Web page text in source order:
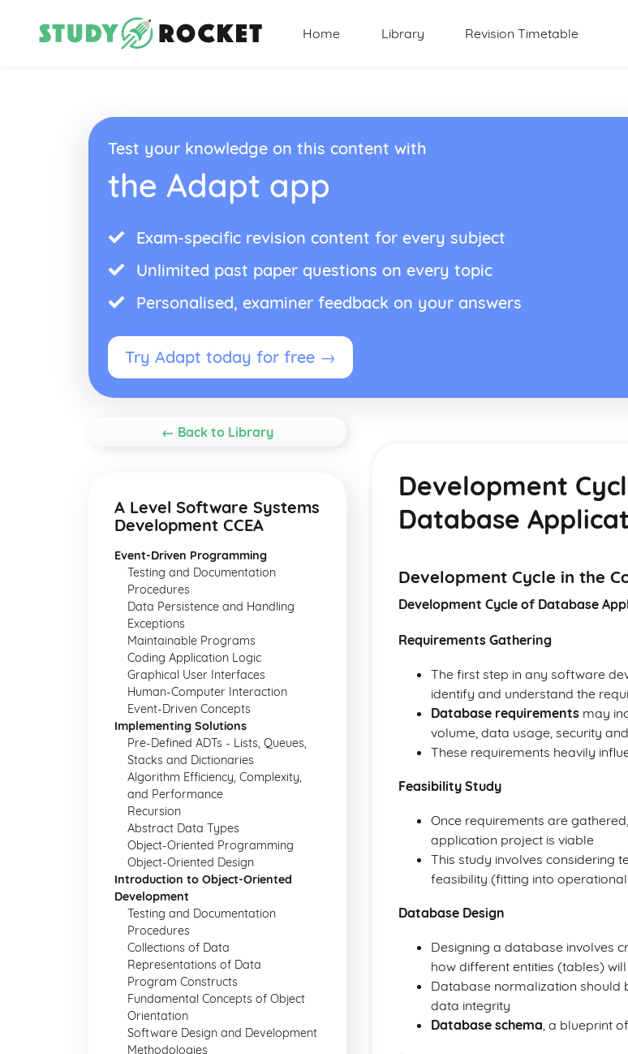
Home Library Revision Timetable
Test your knowledge on this content with
the Adapt app
Exam-specific revision content for every subject
Unlimited past paper questions on every topic
Personalised, examiner feedback on your answers
Try Adapt today for free →
← Back to Library
A Level Software Systems
Development CCEA
Event-Driven Programming
Testing and Documentation
Procedures
Data Persistence and Handling
Exceptions
Maintainable Programs
Coding Application Logic
Graphical User Interfaces
Human-Computer Interaction
Event-Driven Concepts
Implementing Solutions
Pre-Defined ADTs - Lists, Queues,
Stacks and Dictionaries
Algorithm Efficiency, Complexity,
and Performance
Recursion
Abstract Data Types
Object-Oriented Programming
Object-Oriented Design
Introduction to Object-Oriented
Development
Testing and Documentation
Procedures
Collections of Data
Representations of Data
Program Constructs
Fundamental Concepts of Object
Orientation
Software Design and Development
Methodologies
Development
Database
Development Cycle in the
Development Cycle of Database
Requirements Gathering
The first step in any software
identify and understand the
Database requirements may
volume, data usage, security
These requirements heavily
Feasibility Study
Once requirements are
application project is viable
This study involves considering
feasibility (fitting into
Database Design
Designing a database involves
how different entities (tables)
Database normalization should
data integrity
Database schema, a blueprint